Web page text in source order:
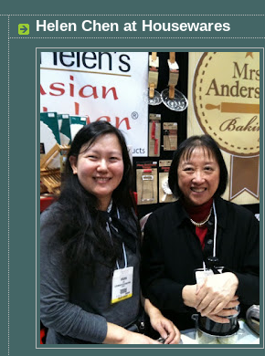
Helen Chen at Housewares